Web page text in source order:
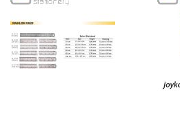
LIST